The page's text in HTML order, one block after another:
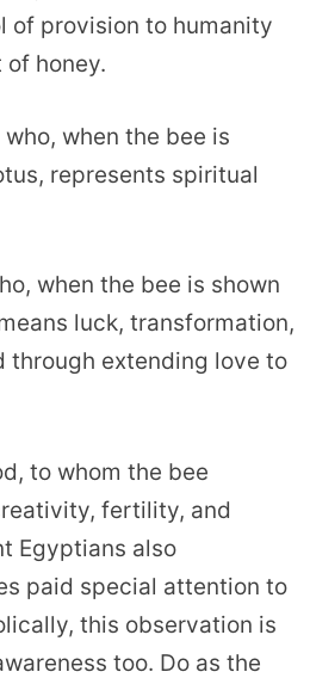
of provision to humanity
honey.
when the bee is
represents spiritual
when the bee is shown
luck, transformation,
through extending love to
to whom the bee
fertility, and
Egyptians also
paid special attention to
this observation is
too. Do as the